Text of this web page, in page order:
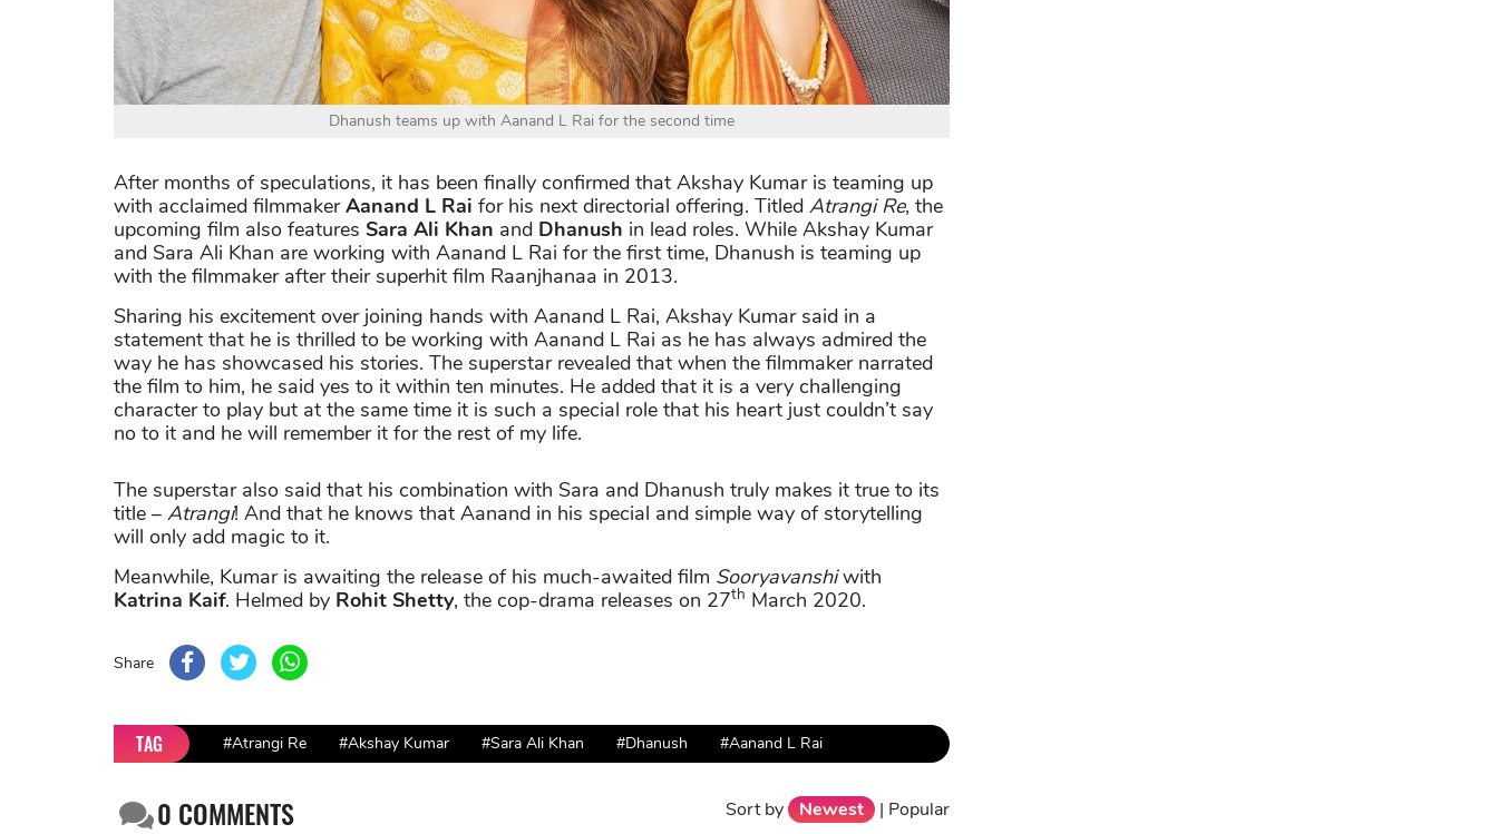
Dhanush teams up with Aanand L Rai for the second time
After months of speculations, it has been finally confirmed that Akshay Kumar is teaming up
with acclaimed filmmakerAanand L Rai for his next directorial offering. Titled Atrangi Re, the
upcoming film also features Sara Ali Khan and Dhanush in lead roles. While Akshay Kumar
and Sara Ali Khan are working with Aanand L Rai for the first time, Dhanush is teaming up
with the filmmaker after their superhit film Raanjhanaa in 2013.
Sharing his excitement over joining hands with Aanand L Rai, Akshay Kumar said in a
statement that he is thrilled to be working with Aanand L Rai as he has always admired the
way he has showcased his stories. The superstar revealed that when the filmmaker narrated
the film to him, he said yes to it within ten minutes. He added that it is a very challenging
character to play but at the same time it is such a special role that his heart just couldn’t say
no to it and he will remember it for the rest of my life.
The superstar also said that his combination with Sara and Dhanush truly makes it true to its
title – Atrangi! And that he knows that Aanand in his special and simple way of storytelling
will only add magic to it.
Meanwhile, Kumar is awaiting the release of his much-awaited film Sooryavanshiwith
Katrina Kaif. Helmed by Rohit Shetty, the cop-drama releases on 27th March 2020.
Share
TAG #Atrangi Re #Akshay Kumar #Sara Ali Khan #Dhanush #Aanand L Rai
0 COMMENTS Sort by Newest | Popular